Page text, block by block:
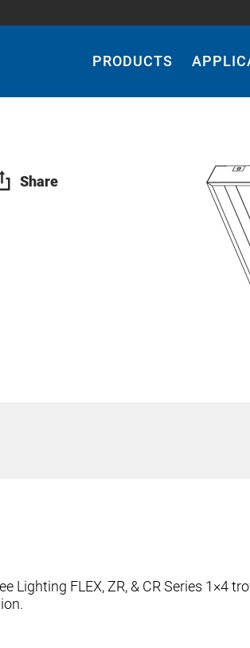
PRODUCTS
Share
Lighting FLEX, ZR, & CR Series 1×4